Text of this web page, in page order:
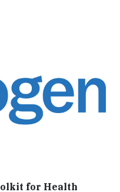
for Health